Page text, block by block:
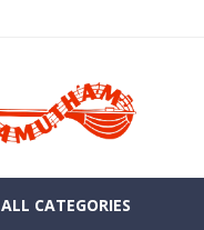
ALL CATEGORIES